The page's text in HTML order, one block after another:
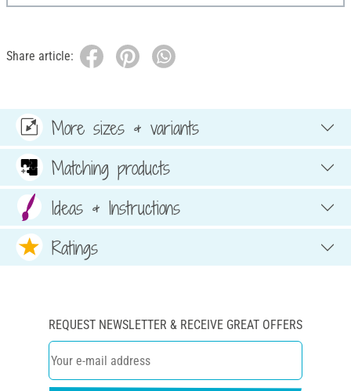
Share article:
More sizes & variants
Matching products
Ideas & Instructions
Ratings
REQUEST NEWSLETTER & RECEIVE GREAT OFFERS